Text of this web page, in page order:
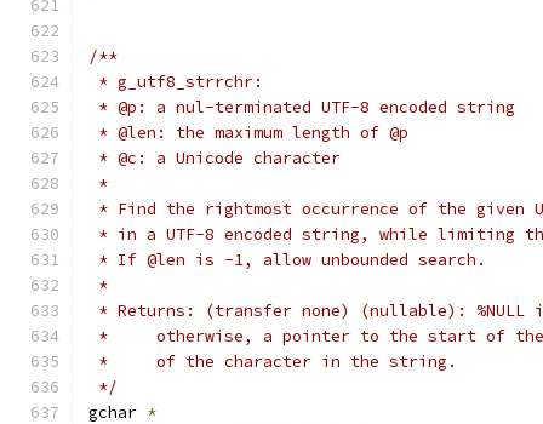
/**
* g_utf8_strrchr:
* @p: a nul-terminated UTF-8 encoded string
* @len: the maximum length of @p
* @c: a Unicode character
*
* Find the rightmost occurrence of the given
* in a UTF-8 encoded string, while limiting
* If @len is -1, allow unbounded search.
*
* Returns: (transfer none) (nullable):
*     otherwise, a pointer to the start of the
*     of the character in the string.
*/
gchar *